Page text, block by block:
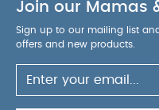
Join our Mamas
Sign up to our mailing list
offers and new products.